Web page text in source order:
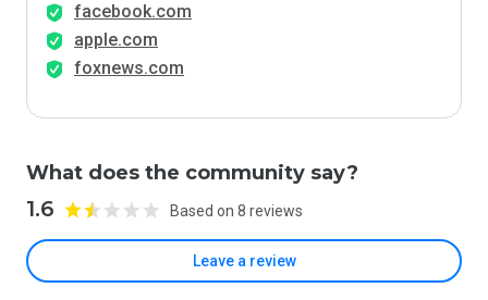
facebook.com
apple.com
foxnews.com
What does the community say?
1.6 Based on 8 reviews
Leave a review